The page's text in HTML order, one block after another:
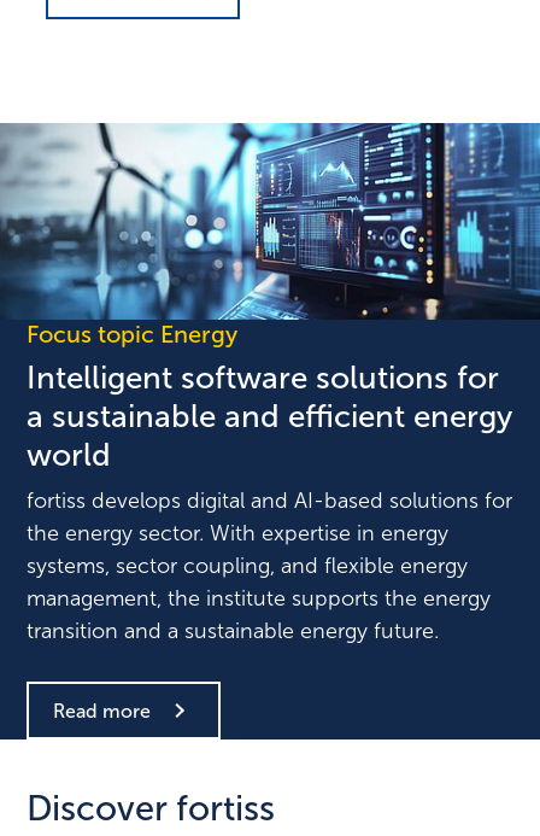
Focus topic Energy
Intelligent software solutions for
a sustainable and efficient energy
world
fortiss develops digital and AI-based solutions for
the energy sector. With expertise in energy
systems, sector coupling, and flexible energy
management, the institute supports the energy
transition and a sustainable energy future.
Read more
Discover fortiss